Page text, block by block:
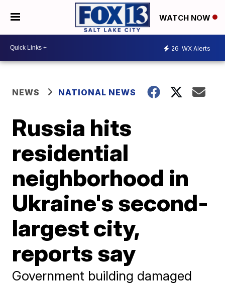
WATCH NOW
26 WX Alerts
NEWS NATIONAL NEWS
Russia hits
residential
neighborhood in
Ukraine's second-
largest city,
reports say
Government building damaged